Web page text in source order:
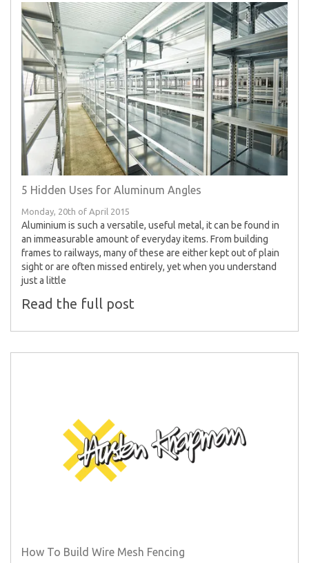
5 Hidden Uses for Aluminum Angles
Monday, 20th of April 2015
Aluminium is such a versatile, useful metal, it can be found in
an immeasurable amount of everyday items. From building
frames to railways, many of these are either kept out of plain
sight or are often missed entirely, yet when you understand
just a little
Read the full post
How To Build Wire Mesh Fencing